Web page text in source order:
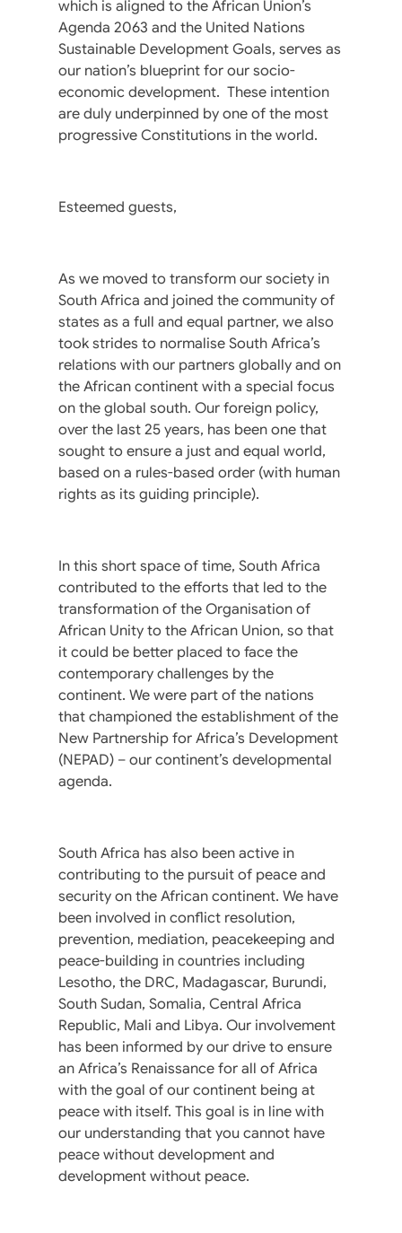
which is aligned to the African Union’s
Agenda 2063 and the United Nations
Sustainable Development Goals, serves as
our nation’s blueprint for our socio-
economic development. These intention
are duly underpinned by one of the most
progressive Constitutions in the world.
Esteemed guests,
As we moved to transform our society in
South Africa and joined the community of
states as a full and equal partner, we also
took strides to normalise South Africa’s
relations with our partners globally and on
the African continent with a special focus
on the global south. Our foreign policy,
over the last 25 years, has been one that
sought to ensure a just and equal world,
based on a rules-based order (with human
rights as its guiding principle).
In this short space of time, South Africa
contributed to the efforts that led to the
transformation of the Organisation of
African Unity to the African Union, so that
it could be better placed to face the
contemporary challenges by the
continent. We were part of the nations
that championed the establishment of the
New Partnership for Africa’s Development
(NEPAD) – our continent’s developmental
agenda.
South Africa has also been active in
contributing to the pursuit of peace and
security on the African continent. We have
been involved in conflict resolution,
prevention, mediation, peacekeeping and
peace-building in countries including
Lesotho, the DRC, Madagascar, Burundi,
South Sudan, Somalia, Central Africa
Republic, Mali and Libya. Our involvement
has been informed by our drive to ensure
an Africa’s Renaissance for all of Africa
with the goal of our continent being at
peace with itself. This goal is in line with
our understanding that you cannot have
peace without development and
development without peace.